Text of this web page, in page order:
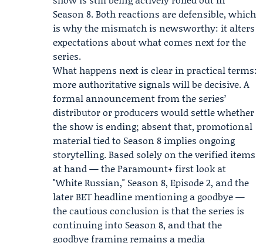
Season 8. Both reactions are defensible, which
is why the mismatch is newsworthy: it alters
expectations about what comes next for the
series.
What happens next is clear in practical terms:
more authoritative signals will be decisive. A
formal announcement from the series’
distributor or producers would settle whether
the show is ending; absent that, promotional
material tied to Season 8 implies ongoing
storytelling. Based solely on the verified items
at hand — the Paramount+ first look at
"White Russian," Season 8, Episode 2, and the
later BET headline mentioning a goodbye —
the cautious conclusion is that the series is
continuing into Season 8, and that the
goodbye framing remains a media